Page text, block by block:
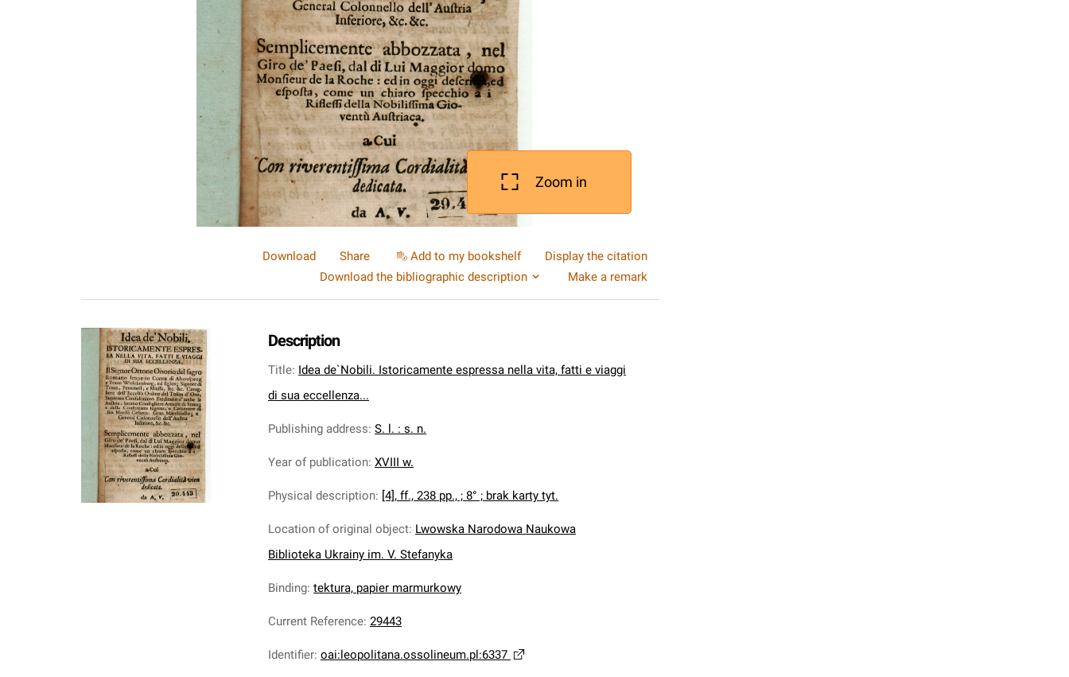
Zoom in
Download Share Add to my bookshelf
Display the citation
Download the bibliographic description
Make a remark
Description
Title: Idea de`Nobili. Istoricamente espressa nella vita, fatti e viaggi
di sua eccellenza...
Publishing address: S. l. : s. n.
Year of publication: XVIII w.
Physical description: [4], ff., 238 pp., ; 8° ; brak karty tyt.
Location of original object: Lwowska Narodowa Naukowa
Biblioteka Ukrainy im. V. Stefanyka
Binding: tektura, papier marmurkowy
Current Reference: 29443
Identifier: oai:leopolitana.ossolineum.pl:6337